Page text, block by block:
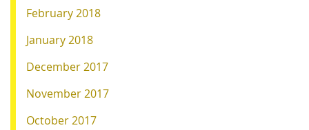
February 2018
January 2018
December 2017
November 2017
October 2017